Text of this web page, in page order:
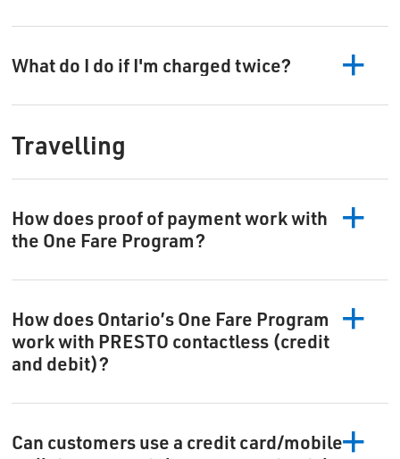
What do I do if I'm charged twice?
Travelling
How does proof of payment work with
the One Fare Program?
How does Ontario’s One Fare Program
work with PRESTO contactless (credit
and debit)?
Can customers use a credit card/mobile